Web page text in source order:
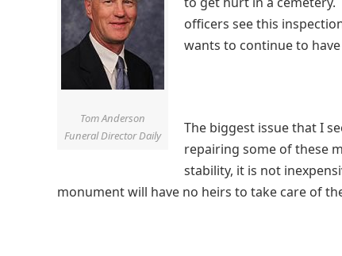
Tom Anderson
Funeral Director Daily
officers see this
wants to continue to
The biggest issue that I
repairing some of these
stability, it is not
monument will have no heirs to take care of